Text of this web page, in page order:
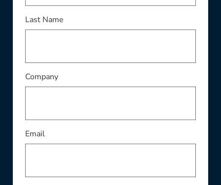
Last NameThis field is required
CompanyThis field is required
EmailThis field is required